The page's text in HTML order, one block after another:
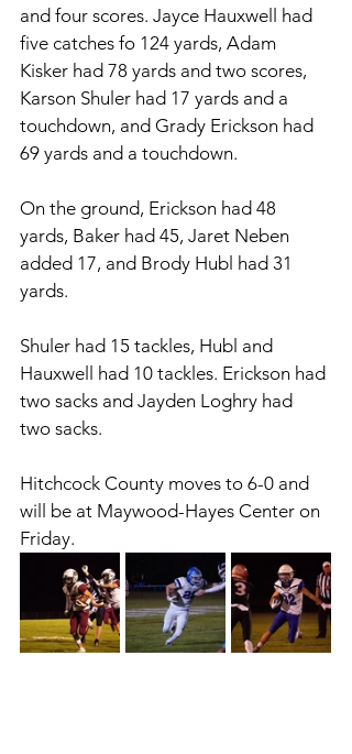
and four scores. Jayce Hauxwell had
five catches fo 124 yards, Adam
Kisker had 78 yards and two scores,
Karson Shuler had 17 yards and a
touchdown, and Grady Erickson had
69 yards and a touchdown.
On the ground, Erickson had 48
yards, Baker had 45, Jaret Neben
added 17, and Brody Hubl had 31
yards.
Shuler had 15 tackles, Hubl and
Hauxwell had 10 tackles. Erickson had
two sacks and Jayden Loghry had
two sacks.
Hitchcock County moves to 6-0 and
will be at Maywood-Hayes Center on
Friday.